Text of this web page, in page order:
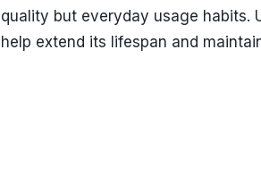
quality but everyday usage habits.
help extend its lifespan and